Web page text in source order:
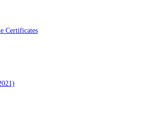
Certificates